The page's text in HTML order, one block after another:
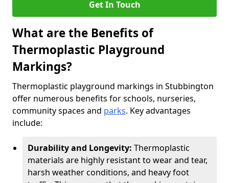
Get In Touch
What are the Benefits of
Thermoplastic Playground
Markings?
Thermoplastic playground markings in Stubbington
offer numerous benefits for schools, nurseries,
community spaces and parks. Key advantages
include:
Durability and Longevity: Thermoplastic
materials are highly resistant to wear and tear,
harsh weather conditions, and heavy foot